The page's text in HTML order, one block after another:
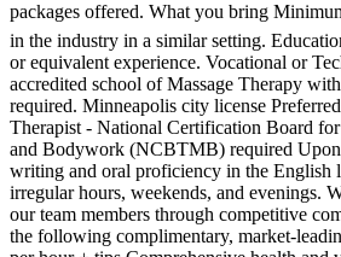
packages offered. What you bring Minimum
in the industry in a similar setting.
or equivalent experience. Vocational or
accredited school of Massage Therapy
required. Minneapolis city license
Therapist - National Certification Board
and Bodywork (NCBTMB) required
writing and oral proficiency in the English
irregular hours, weekends, and evenings.
our team members through competitive
the following complimentary, market-